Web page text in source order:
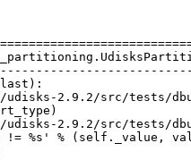
last):
udisks-2.9.2/src/tests/
udisks-2.9.2/src/tests/
!= %s' % (self._value,